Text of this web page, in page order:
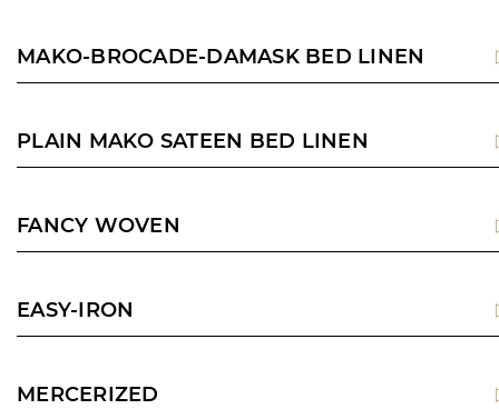
MAKO-BROCADE-DAMASK BED LINEN
PLAIN MAKO SATEEN BED LINEN
FANCY WOVEN
EASY-IRON
MERCERIZED